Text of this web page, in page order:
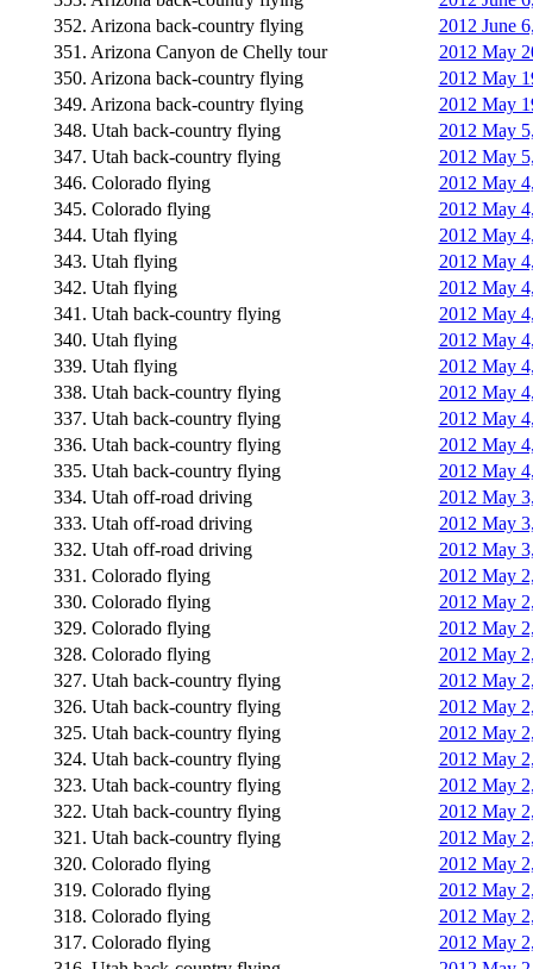
352. Arizona back-country flying
2012 June
351. Arizona Canyon de Chelly tour
2012 May
350. Arizona back-country flying
2012 May
349. Arizona back-country flying
2012 May
348. Utah back-country flying
2012 May
347. Utah back-country flying
2012 May
346. Colorado flying
2012 May
345. Colorado flying
2012 May
344. Utah flying
2012 May
343. Utah flying
2012 May
342. Utah flying
2012 May
341. Utah back-country flying
2012 May
340. Utah flying
2012 May
339. Utah flying
2012 May
338. Utah back-country flying
2012 May
337. Utah back-country flying
2012 May
336. Utah back-country flying
2012 May
335. Utah back-country flying
2012 May
334. Utah off-road driving
2012 May
333. Utah off-road driving
2012 May
332. Utah off-road driving
2012 May
331. Colorado flying
2012 May
330. Colorado flying
2012 May
329. Colorado flying
2012 May
328. Colorado flying
2012 May
327. Utah back-country flying
2012 May
326. Utah back-country flying
2012 May
325. Utah back-country flying
2012 May
324. Utah back-country flying
2012 May
323. Utah back-country flying
2012 May
322. Utah back-country flying
2012 May
321. Utah back-country flying
2012 May
320. Colorado flying
2012 May
319. Colorado flying
2012 May
318. Colorado flying
2012 May
317. Colorado flying
2012 May